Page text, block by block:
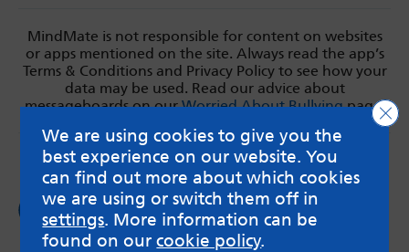
MindMate is not responsible for content on websites
or apps mentioned on the site. Always read the app’s
Terms & Conditions and Privacy Policy to see how your
data may be used. Read our advice about
messageboards on ourWorried About Bullyingpage.
Follow us on
Facebook
We are using cookies to give you the
best experience on our website. You
can find out more about which cookies
we are using or switch them off in
settings. More information can be
found on ourcookie policy.